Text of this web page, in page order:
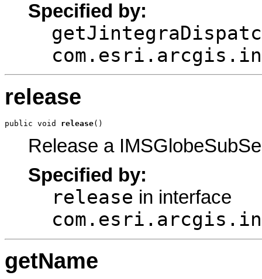
Specified by:
release
public void release()
Release a
Specified by:
release in interface
getName